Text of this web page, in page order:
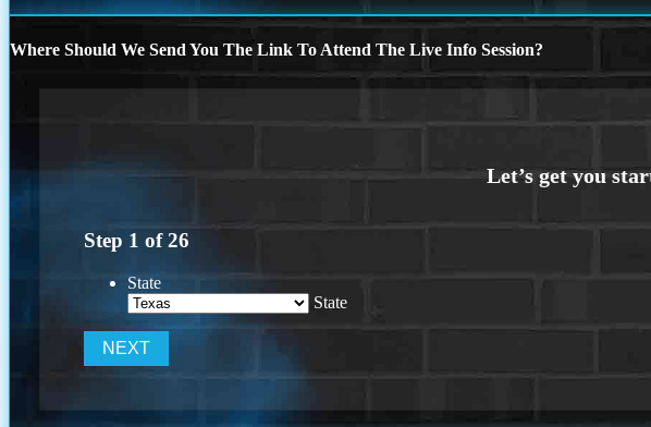
Where Should We Send You The Link To Attend The Live Info Session?
Step 1 of26
State
State